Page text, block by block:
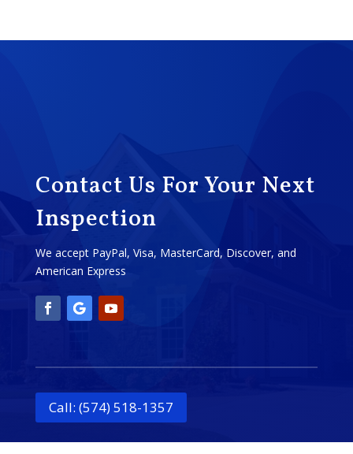
Contact Us For Your Next
Inspection
We accept PayPal, Visa, MasterCard, Discover, and
American Express
Call: (574) 518-1357